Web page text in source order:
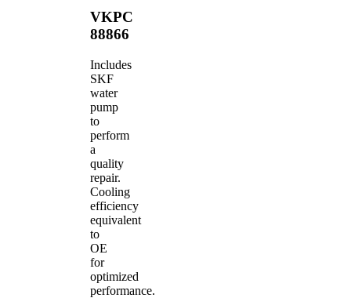
VKPC
88866
Includes
SKF
water
pump
to
perform
a
quality
repair.
Cooling
efficiency
equivalent
to
OE
for
optimized
performance.